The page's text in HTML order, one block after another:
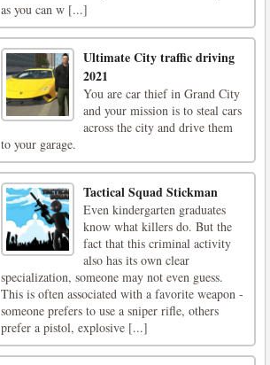
as you can w [...]
Ultimate City traffic driving
2021
You are car thief in Grand City
and your mission is to steal cars
across the city and drive them
to your garage.
Tactical Squad Stickman
Even kindergarten graduates
know what killers do. But the
fact that this criminal activity
also has its own clear
specialization, someone may not even guess.
This is often associated with a favorite weapon -
someone prefers to use a sniper rifle, others
prefer a pistol, explosive [...]